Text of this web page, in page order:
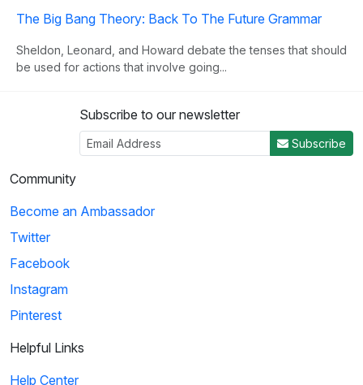
The Big Bang Theory: Back To The Future Grammar
Sheldon, Leonard, and Howard debate the tenses that should
be used for actions that involve going...
03:00
Here
Explains what adverbs are and how to use them. The video
provides plenty of examples to solidify ...
4
Subscribe to our newsletter
Subscribe
Community
Become an Ambassador
Twitter
Facebook
Instagram
Pinterest
Helpful Links
Help Center